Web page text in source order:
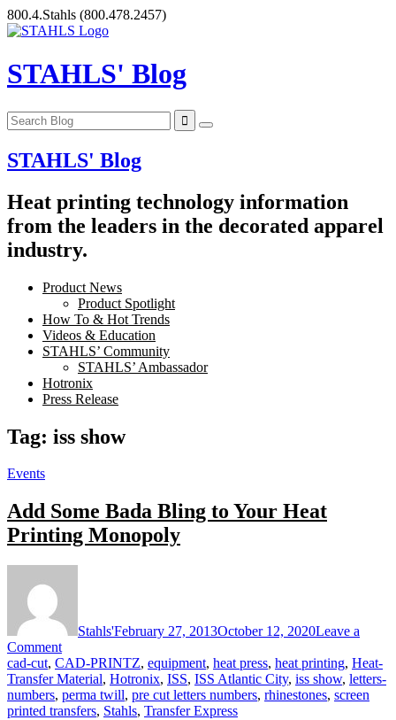
Skip
to
800.4.Stahls (800.478.2457)
STAHLS' Blog
STAHLS' Blog
Heat printing technology information
from the leaders in the decorated apparel
industry.
Product News
Product Spotlight
How To & Hot Trends
Videos & Education
STAHLS’ Community
STAHLS’ Ambassador
Hotronix
Press Release
Tag: iss show
Events
Add Some Bada Bling to Your Heat
Printing Monopoly
Stahls'February 27, 2013October 12, 2020Leave a
Commenton
Add
Some
Bada
Bling
cad-cut, CAD-PRINTZ, equipment, heat press, heat printing, Heat-
Transfer Material, Hotronix, ISS, ISS Atlantic City, iss show, letters-
numbers, perma twill, pre cut letters numbers, rhinestones, screen
printed transfers, Stahls, Transfer Express